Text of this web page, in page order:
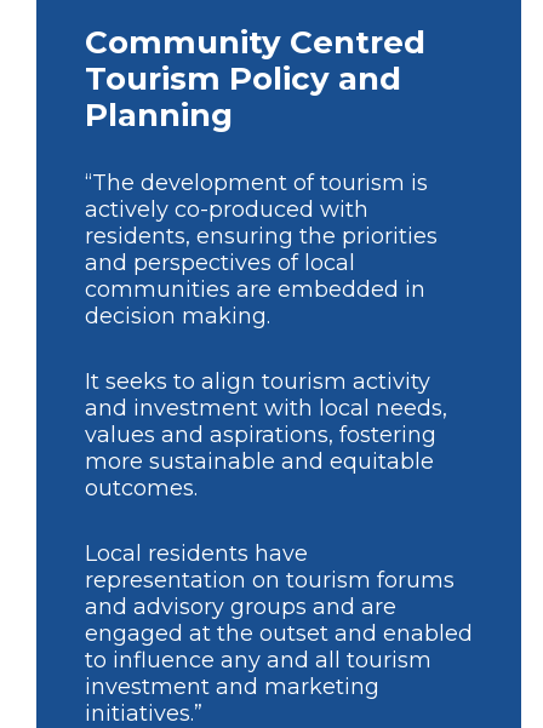
Community Centred
Tourism Policy and
Planning
“The development of tourism is
actively co-produced with
residents, ensuring the priorities
and perspectives of local
communities are embedded in
decision making.
It seeks to align tourism activity
and investment with local needs,
values and aspirations, fostering
more sustainable and equitable
outcomes.
Local residents have
representation on tourism forums
and advisory groups and are
engaged at the outset and enabled
to influence any and all tourism
investment and marketing
initiatives.”